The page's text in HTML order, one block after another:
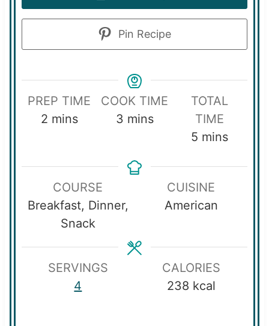
Pin Recipe
PREP TIME
2m
e
mins
COOK TIME
3m
u
e
mins
TOTAL
TIME
5 m
u
t
s
mins
COURSE
Breakfast, Dinner,
Snack
CUISINE
American
SERVINGS
4
CALORIES
238 kcal